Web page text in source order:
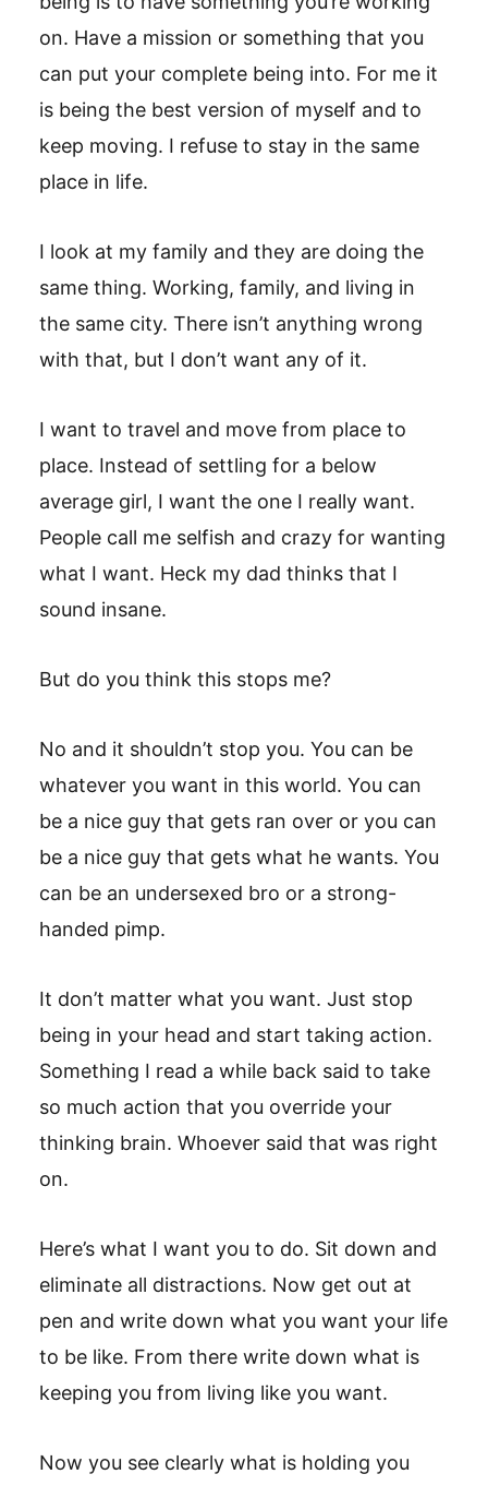
on. Have a mission or something that you
can put your complete being into. For me it
is being the best version of myself and to
keep moving. I refuse to stay in the same
place in life.
I look at my family and they are doing the
same thing. Working, family, and living in
the same city. There isn’t anything wrong
with that, but I don’t want any of it.
I want to travel and move from place to
place. Instead of settling for a below
average girl, I want the one I really want.
People call me selfish and crazy for wanting
what I want. Heck my dad thinks that I
sound insane.
But do you think this stops me?
No and it shouldn’t stop you. You can be
whatever you want in this world. You can
be a nice guy that gets ran over or you can
be a nice guy that gets what he wants. You
can be an undersexed bro or a strong-
handed pimp.
It don’t matter what you want. Just stop
being in your head and start taking action.
Something I read a while back said to take
so much action that you override your
thinking brain. Whoever said that was right
on.
Here’s what I want you to do. Sit down and
eliminate all distractions. Now get out at
pen and write down what you want your life
to be like. From there write down what is
keeping you from living like you want.
Now you see clearly what is holding you